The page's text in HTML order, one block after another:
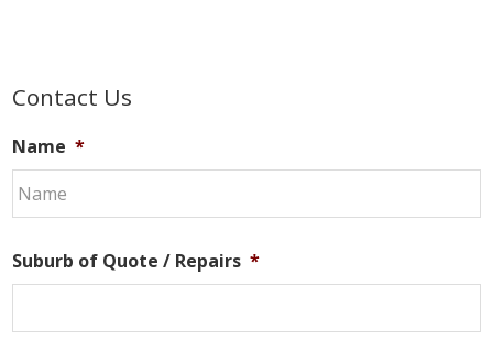
Primary
Contact Us
Name *
Suburb of Quote / Repairs *